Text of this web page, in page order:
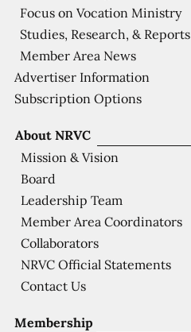
Membership
About NRVC
Mission & Vision
Board
Leadership Team
Member Area Coordinators
Collaborators
NRVC Official Statements
Contact Us
Focus on Vocation Ministry
Studies, Research, & Reports
Member Area News
Advertiser Information
Subscription Options